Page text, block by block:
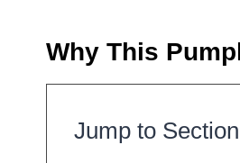
Why This
Jump to Section